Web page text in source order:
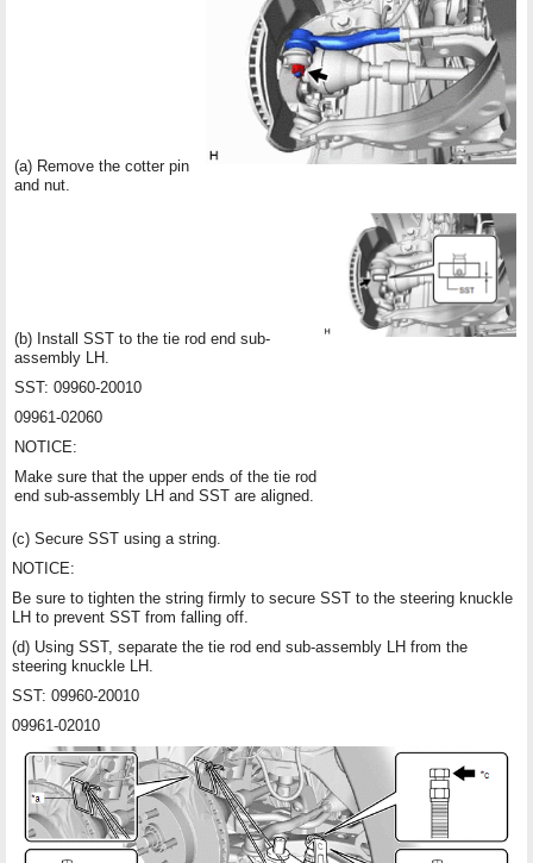
(a) Remove the cotter pin
and nut.
(b) Install SST to the tie rod end sub-
assembly LH.
SST: 09960-20010
09961-02060
NOTICE:
Make sure that the upper ends of the tie rod
end sub-assembly LH and SST are aligned.
(c) Secure SST using a string.
NOTICE:
Be sure to tighten the string firmly to secure SST to the steering knuckle
LH to prevent SST from falling off.
(d) Using SST, separate the tie rod end sub-assembly LH from the
steering knuckle LH.
SST: 09960-20010
09961-02010